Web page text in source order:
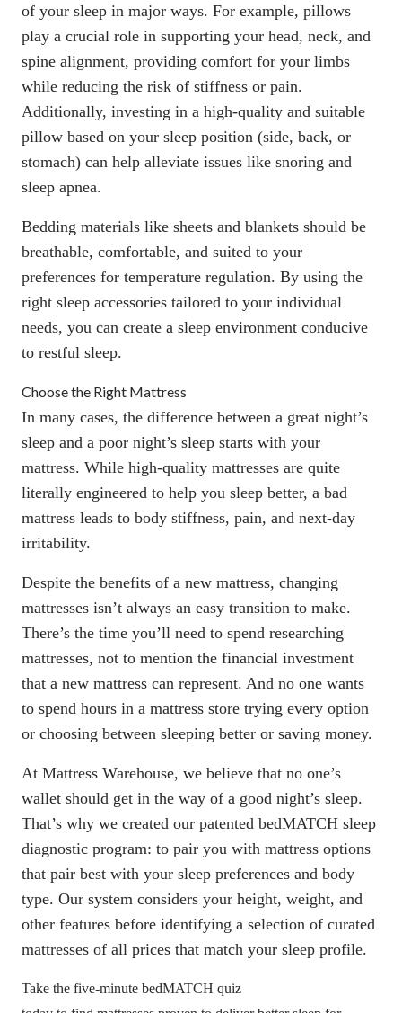
of your sleep in major ways. For example, pillows
play a crucial role in supporting your head, neck, and
spine alignment, providing comfort for your limbs
while reducing the risk of stiffness or pain.
Additionally, investing in a high-quality and suitable
pillow based on your sleep position (side, back, or
stomach) can help alleviate issues like snoring and
sleep apnea.
Bedding materials like sheets and blankets should be
breathable, comfortable, and suited to your
preferences for temperature regulation. By using the
right sleep accessories tailored to your individual
needs, you can create a sleep environment conducive
to restful sleep.
Choose the Right Mattress
In many cases, the difference between a great night’s
sleep and a poor night’s sleep starts with your
mattress. While high-quality mattresses are quite
literally engineered to help you sleep better, a bad
mattress leads to body stiffness, pain, and next-day
irritability.
Despite the benefits of a new mattress, changing
mattresses isn’t always an easy transition to make.
There’s the time you’ll need to spend researching
mattresses, not to mention the financial investment
that a new mattress can represent. And no one wants
to spend hours in a mattress store trying every option
or choosing between sleeping better or saving money.
At Mattress Warehouse, we believe that no one’s
wallet should get in the way of a good night’s sleep.
That’s why we created our patented bedMATCH sleep
diagnostic program: to pair you with mattress options
that pair best with your sleep preferences and body
type. Our system considers your height, weight, and
other features before identifying a selection of curated
mattresses of all prices that match your sleep profile.
Take the five-minute bedMATCH quiz